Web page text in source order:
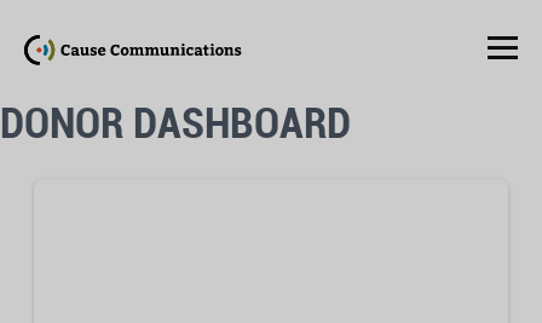
DONOR DASHBOARD